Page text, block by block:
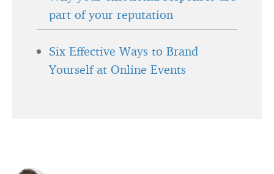
part of your reputation
Six Effective Ways to Brand
Yourself at Online Events